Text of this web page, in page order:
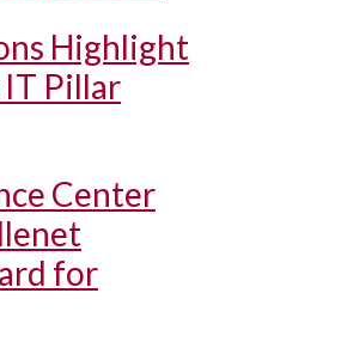
Highlight
IT Pillar
Center
for